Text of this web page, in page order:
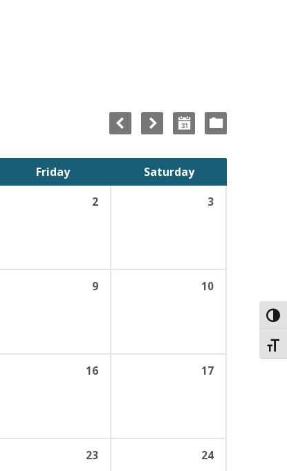
Friday Saturday
2 3
9 10
16 17
23 24